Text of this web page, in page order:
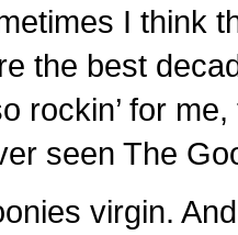
I think
the best
rockin’ for me,
seen The
virgin.